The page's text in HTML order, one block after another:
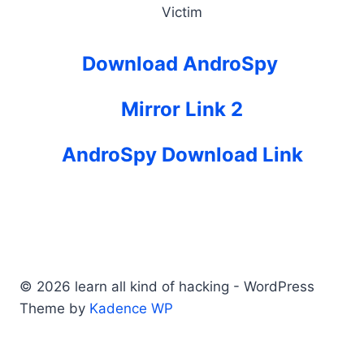
Victim
Download AndroSpy
Mirror Link 2
AndroSpy Download Link
© 2026 learn all kind of hacking - WordPress
Theme by Kadence WP